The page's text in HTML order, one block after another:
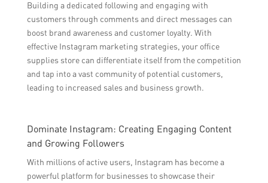
Building a dedicated following and engaging with
customers through comments and direct messages can
boost brand awareness and customer loyalty. With
effective Instagram marketing strategies, your office
supplies store can differentiate itself from the competition
and tap into a vast community of potential customers,
leading to increased sales and business growth.
Dominate Instagram: Creating Engaging Content
and Growing Followers
With millions of active users, Instagram has become a
powerful platform for businesses to showcase their